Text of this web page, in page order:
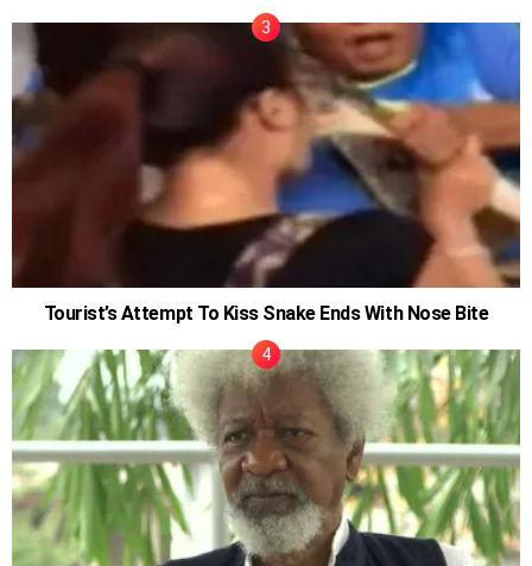
Tourist’s Attempt To Kiss Snake Ends With Nose Bite